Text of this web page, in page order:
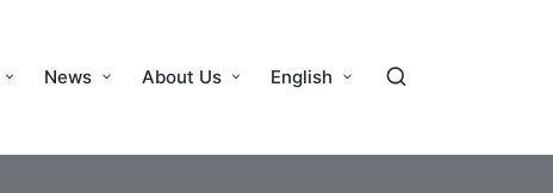
News About Us English